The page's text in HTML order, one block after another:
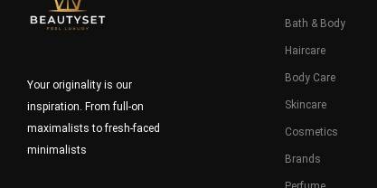
Your originality is our
inspiration. From full-on
maximalists to fresh-faced
minimalists
Bath & Body
Haircare
Body Care
Skincare
Cosmetics
Brands